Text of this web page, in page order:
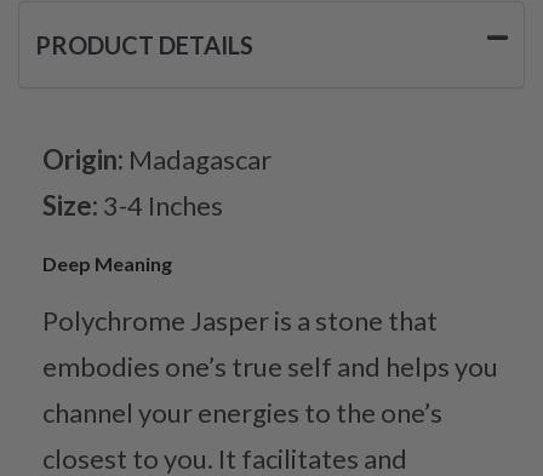
PRODUCT DETAILS
Origin: Madagascar
Size: 3-4 Inches
Deep Meaning
Polychrome Jasper is a stone that
embodies one’s true self and helps you
channel your energies to the one’s
closest to you. It facilitates and